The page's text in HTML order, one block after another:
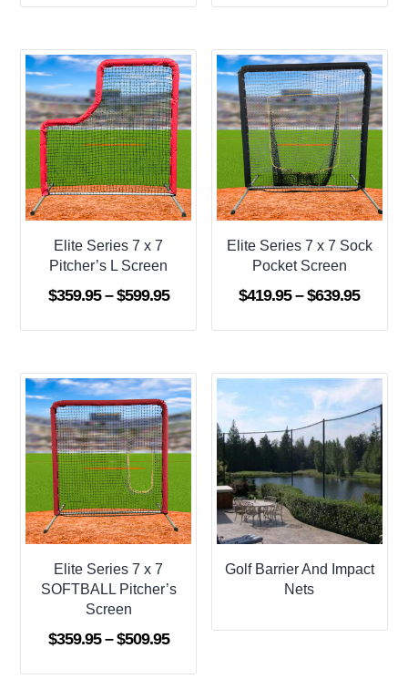
$549.95
Elite Series 7 x 7
Pitcher’s L Screen
$359.95 – $599.95Price
$599.95
Elite Series 7 x 7 Sock
Pocket Screen
$419.95 – $639.95Price
Elite Series 7 x 7
SOFTBALL Pitcher’s
Screen
$359.95 – $509.95Price
Golf Barrier And Impact
Nets